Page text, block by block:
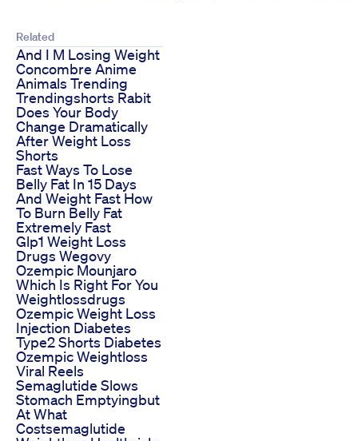
Related
And I M Losing Weight
Concombre Anime
Animals Trending
Trendingshorts Rabit
Does Your Body
Change Dramatically
After Weight Loss
Shorts
Fast Ways To Lose
Belly Fat In 15 Days
And Weight Fast How
To Burn Belly Fat
Extremely Fast
Glp1 Weight Loss
Drugs Wegovy
Ozempic Mounjaro
Which Is Right For You
Weightlossdrugs
Ozempic Weight Loss
Injection Diabetes
Type2 Shorts Diabetes
Ozempic Weightloss
Viral Reels
Semaglutide Slows
Stomach Emptyingbut
At What
Costsemaglutide